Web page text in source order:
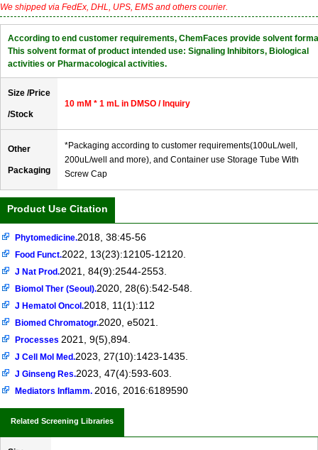
We shipped via FedEx, DHL, UPS, EMS and others courier.
According to end customer requirements, ChemFaces provide solvent
This solvent format of product intended use: Signaling Inhibitors, Biological
activities or Pharmacological activities.
Size /Price
/Stock
10 mM * 1 mL in DMSO / Inquiry
Other
Packaging
*Packaging according to customer requirements(100uL/well,
200uL/well and more), and Container use Storage Tube With
Screw Cap
Product Use Citation
Phytomedicine.2018, 38:45-56
Food Funct.2022, 13(23):12105-12120.
J Nat Prod.2021, 84(9):2544-2553.
Biomol Ther (Seoul).2020, 28(6):542-548.
J Hematol Oncol.2018, 11(1):112
Biomed Chromatogr.2020, e5021.
Processes 2021, 9(5),894.
J Cell Mol Med.2023, 27(10):1423-1435.
J Ginseng Res.2023, 47(4):593-603.
Mediators Inflamm. 2016, 2016:6189590
Related Screening Libraries